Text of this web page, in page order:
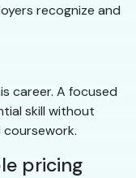
recognize and
career. A focused
skill without
pricing